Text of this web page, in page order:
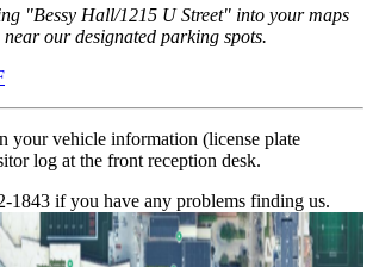
"Bessy Hall/1215 U Street" into your maps
our designated parking spots.
your vehicle information (license plate
log at the front reception desk.
1843 if you have any problems finding us.